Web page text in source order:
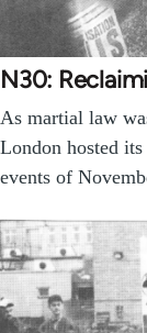
N30:
As martial law
London hosted
events of